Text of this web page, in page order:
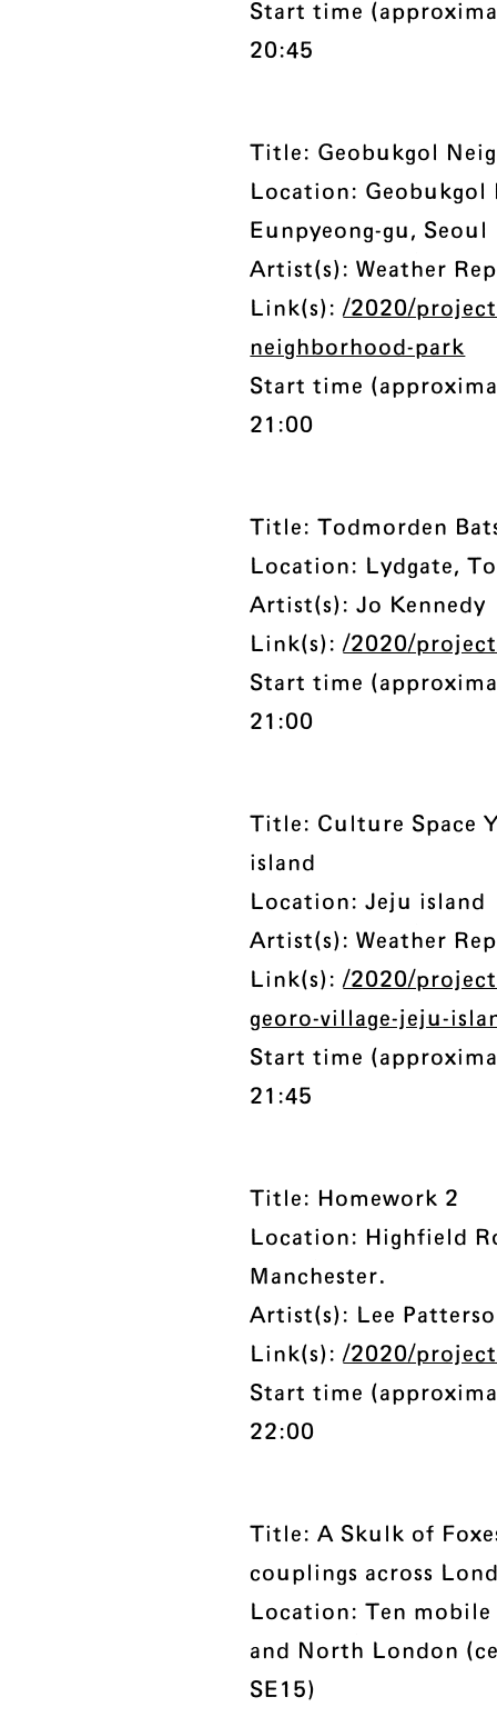
Start time
20:45
Title: Geobukgol
Location: Geobukgol
Eunpyeong-gu, Seoul
Artist(s): Weather
Link(s):/2020/
neighborhood-park
Start time
21:00
Title: Todmorden
Location: Lydgate,
Artist(s): Jo Kennedy
Link(s):/2020/
Start time
21:00
Title: Culture Space
island
Location: Jeju island
Artist(s): Weather
Link(s):/2020/
georo-village-jeju-
Start time
21:45
Title: Homework 2
Location: Highfield
Manchester.
Artist(s): Lee
Link(s):/2020/
Start time
22:00
Title: A Skulk of
couplings across
Location: Ten mobile
and North London
SE15)